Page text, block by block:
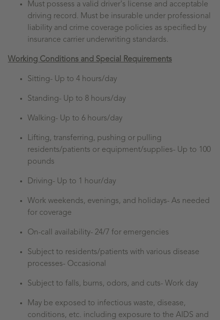
Must possess a valid driver's license and acceptable
driving record. Must be insurable under professional
liability and crime coverage policies as specified by
insurance carrier underwriting standards.
Working Conditions and Special Requirements
Sitting- Up to 4 hours/day
Standing- Up to 8 hours/day
Walking- Up to 6 hours/day
Lifting, transferring, pushing or pulling
residents/patients or equipment/supplies- Up to 100
pounds
Driving- Up to 1 hour/day
Work weekends, evenings, and holidays- As needed
for coverage
On-call availability- 24/7 for emergencies
Subject to residents/patients with various disease
processes- Occasional
Subject to falls, burns, odors, and cuts- Work day
May be exposed to infectious waste, disease,
conditions, etc. including exposure to the AIDS and